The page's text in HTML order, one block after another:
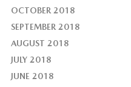
OCTOBER 2018
SEPTEMBER 2018
AUGUST 2018
JULY 2018
JUNE 2018